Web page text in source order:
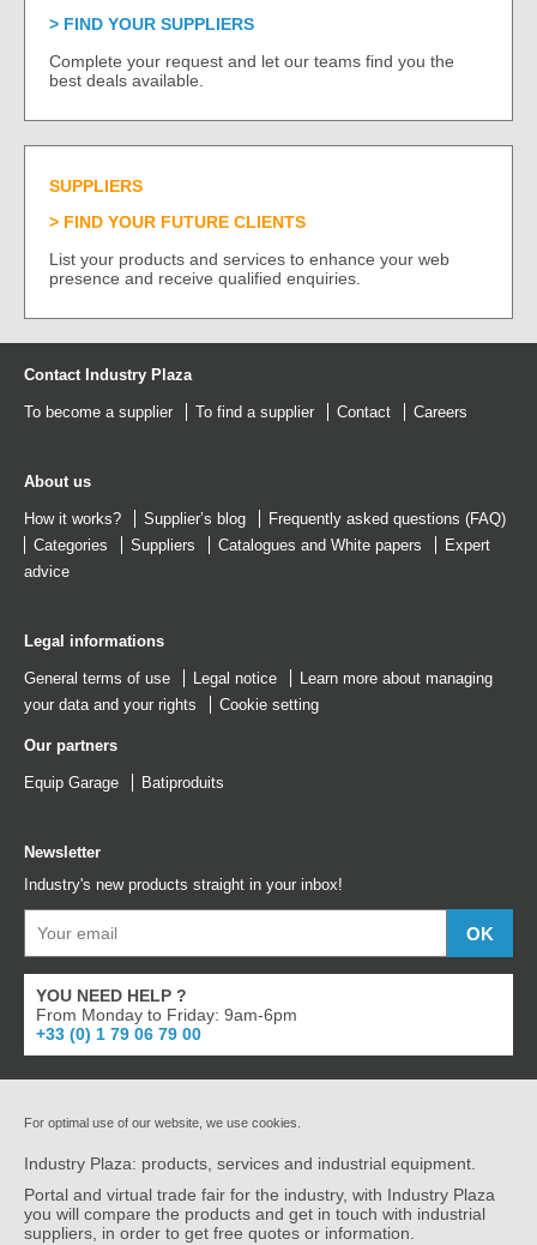
FIND YOUR SUPPLIERS
Complete your request and let our teams find you the
best deals available.
SUPPLIERS
FIND YOUR FUTURE CLIENTS
List your products and services to enhance your web
presence and receive qualified enquiries.
Contact Industry Plaza
To become a supplier To find a supplier Contact Careers
About us
How it works? Supplier’s blog
Frequently asked questions (FAQ)
Categories
Suppliers Catalogues and White papers
Expert
advice
Legal informations
General terms of use Legal notice
Learn more about managing
your data and your rights
Cookie setting
Our partners
Equip Garage Batiproduits
Newsletter
Industry's new products straight in your inbox!
YOU NEED HELP ?
From Monday to Friday: 9am-6pm
+33 (0) 1 79 06 79 00
For optimal use of our website, we use cookies.
Industry Plaza: products, services and industrial equipment.
Portal and virtual trade fair for the industry, with Industry Plaza
you will compare the products and get in touch with industrial
suppliers, in order to get free quotes or information.